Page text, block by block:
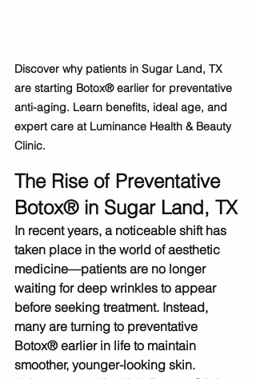
Discover why patients in Sugar Land, TX
are starting Botox® earlier for preventative
anti-aging. Learn benefits, ideal age, and
expert care at Luminance Health & Beauty
Clinic.
The Rise of Preventative
Botox® in Sugar Land, TX
In recent years, a noticeable shift has
taken place in the world of aesthetic
medicine—patients are no longer
waiting for deep wrinkles to appear
before seeking treatment. Instead,
many are turning to preventative
Botox® earlier in life to maintain
smoother, younger-looking skin.